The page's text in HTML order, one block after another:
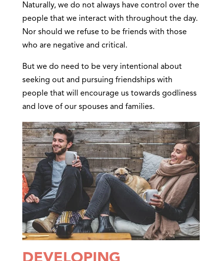
Naturally, we do not always have control over the
people that we interact with throughout the day.
Nor should we refuse to be friends with those
who are negative and critical.
But we do need to be very intentional about
seeking out and pursuing friendships with
people that will encourage us towards godliness
and love of our spouses and families.